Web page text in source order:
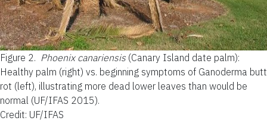
Figure 2. Phoenix canariensis (Canary Island date palm):
Healthy palm (right) vs. beginning symptoms of Ganoderma butt
rot (left), illustrating more dead lower leaves than would be
normal (UF/IFAS 2015).
Credit: UF/IFAS